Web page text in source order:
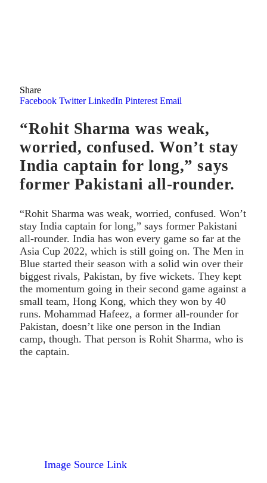
Share
Facebook Twitter LinkedIn Pinterest Email
“Rohit Sharma was weak,
worried, confused. Won’t stay
India captain for long,” says
former Pakistani all-rounder.
“Rohit Sharma was weak, worried, confused. Won’t
stay India captain for long,” says former Pakistani
all-rounder. India has won every game so far at the
Asia Cup 2022, which is still going on. The Men in
Blue started their season with a solid win over their
biggest rivals, Pakistan, by five wickets. They kept
the momentum going in their second game against a
small team, Hong Kong, which they won by 40
runs. Mohammad Hafeez, a former all-rounder for
Pakistan, doesn’t like one person in the Indian
camp, though. That person is Rohit Sharma, who is
the captain.
Image Source Link